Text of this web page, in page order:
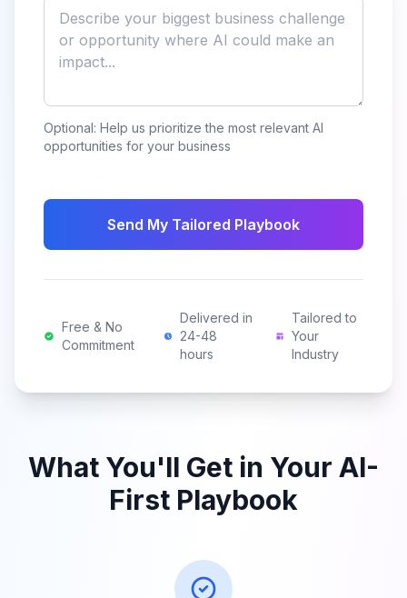
Optional: Help us prioritize the most relevant AI
opportunities for your business
Send My Tailored Playbook
Free & No
Commitment
Delivered in
24-48
hours
Tailored to
Your
Industry
What You'll Get in Your AI-
First Playbook